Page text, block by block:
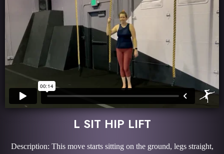
L SIT HIP LIFT
Description: This move starts sitting on the ground, legs straight,